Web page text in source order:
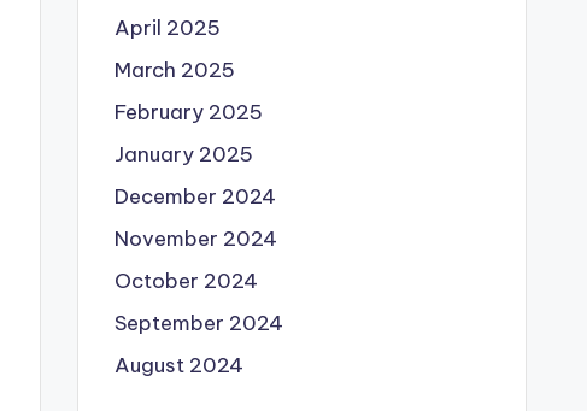
April 2025
March 2025
February 2025
January 2025
December 2024
November 2024
October 2024
September 2024
August 2024